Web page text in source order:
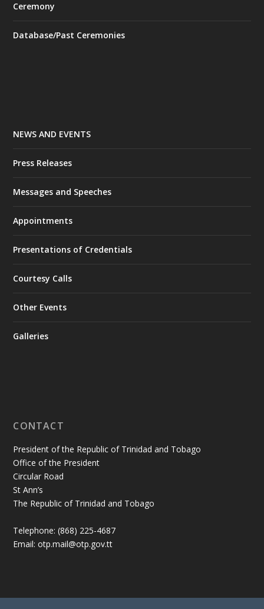
Ceremony
Database/Past Ceremonies
NEWS AND EVENTS
Press Releases
Messages and Speeches
Appointments
Presentations of Credentials
Courtesy Calls
Other Events
Galleries
CONTACT
President of the Republic of Trinidad and Tobago
Office of the President
Circular Road
St Ann’s
The Republic of Trinidad and Tobago
Telephone: (868) 225-4687
Email: otp.mail@otp.gov.tt